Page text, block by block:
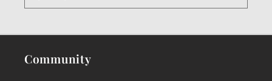
Community